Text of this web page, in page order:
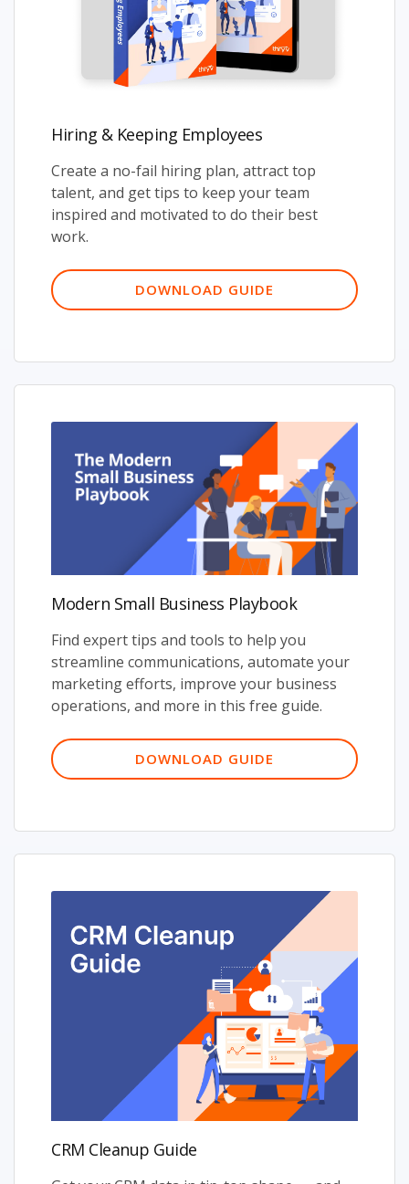
Hiring & Keeping Employees
Create a no-fail hiring plan, attract top
talent, and get tips to keep your team
inspired and motivated to do their best
work.
DOWNLOAD GUIDE
Modern Small Business Playbook
Find expert tips and tools to help you
streamline communications, automate your
marketing efforts, improve your business
operations, and more in this free guide.
DOWNLOAD GUIDE
CRM Cleanup Guide